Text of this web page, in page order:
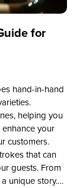
for
hand-in-hand
helping you
your
customers.
that can
guests. From
unique story.